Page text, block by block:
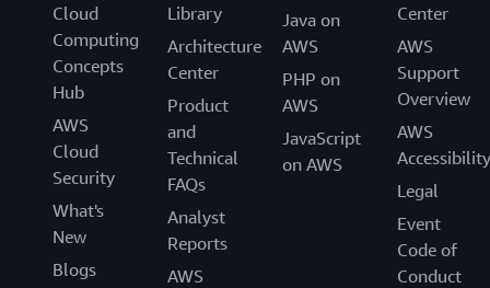
Cloud
Computing
Concepts
Hub
AWS
Cloud
Security
What's
New
Blogs
Library
Architecture
Center
Product
and
Technical
FAQs
Analyst
Reports
AWS
Java on
AWS
PHP on
AWS
JavaScript
on AWS
Center
AWS
Support
Overview
AWS
Accessibility
Legal
Event
Code of
Conduct